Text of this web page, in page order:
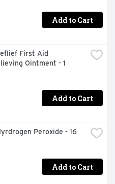
Add to Cart
First Aid
Ointment - 1
Add to Cart
Peroxide - 16
Add to Cart